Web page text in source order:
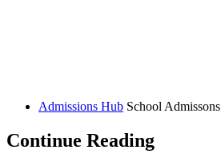
Admissions Hub School Admissons
Continue Reading